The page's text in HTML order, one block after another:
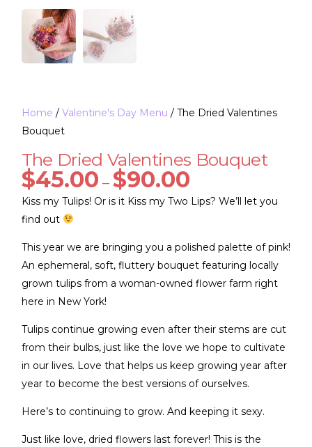
Home / Valentine's Day Menu / The Dried Valentines
Bouquet
The Dried Valentines Bouquet
$45.00 – $90.00
Kiss my Tulips! Or is it Kiss my Two Lips? We’ll let you
find out
This year we are bringing you a polished palette of pink!
An ephemeral, soft, fluttery bouquet featuring locally
grown tulips from a woman-owned flower farm right
here in New York!
Tulips continue growing even after their stems are cut
from their bulbs, just like the love we hope to cultivate
in our lives. Love that helps us keep growing year after
year to become the best versions of ourselves.
Here’s to continuing to grow. And keeping it sexy.
Just like love, dried flowers last forever! This is the